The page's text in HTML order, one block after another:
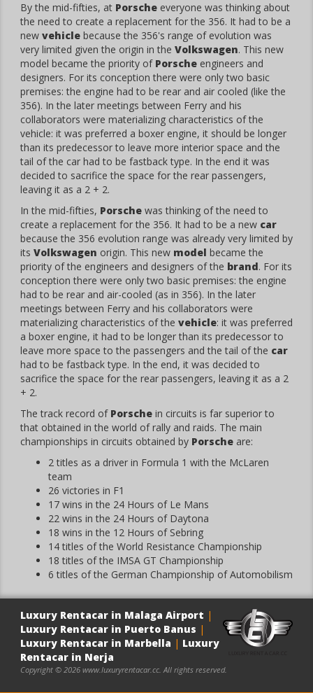
By the mid-fifties, at Porsche everyone was thinking about
the need to create a replacement for the 356. It had to be a
new vehicle because the 356's range of evolution was
very limited given the origin in the Volkswagen. This new
model became the priority of Porsche engineers and
designers. For its conception there were only two basic
premises: the engine had to be rear and air cooled (like the
356). In the later meetings between Ferry and his
collaborators were materializing characteristics of the
vehicle: it was preferred a boxer engine, it should be longer
than its predecessor to leave more interior space and the
tail of the car had to be fastback type. In the end it was
decided to sacrifice the space for the rear passengers,
leaving it as a 2 + 2.
In the mid-fifties, Porsche was thinking of the need to
create a replacement for the 356. It had to be a new car
because the 356 evolution range was already very limited by
its Volkswagen origin. This new model became the
priority of the engineers and designers of the brand. For its
conception there were only two basic premises: the engine
had to be rear and air-cooled (as in 356). In the later
meetings between Ferry and his collaborators were
materializing characteristics of the vehicle: it was preferred
a boxer engine, it had to be longer than its predecessor to
leave more space to the passengers and the tail of the car
had to be fastback type. In the end, it was decided to
sacrifice the space for the rear passengers, leaving it as a 2
+ 2.
The track record of Porsche in circuits is far superior to
that obtained in the world of rally and raids. The main
championships in circuits obtained by Porsche are:
2 titles as a driver in Formula 1 with the McLaren
team
26 victories in F1
17 wins in the 24 Hours of Le Mans
22 wins in the 24 Hours of Daytona
18 wins in the 12 Hours of Sebring
14 titles of the World Resistance Championship
18 titles of the IMSA GT Championship
6 titles of the German Championship of Automobilism
Luxury Rentacar in Malaga Airport |
Luxury Rentacar in Puerto Banus |
Luxury Rentacar in Marbella | Luxury
Rentacar in Nerja
Copyright © 2026 www.luxuryrentacar.cc. All rights reserved.